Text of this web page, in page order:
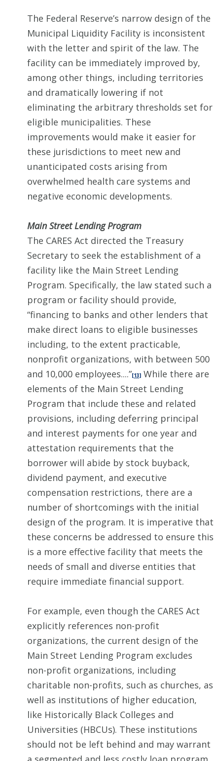
The Federal Reserve’s narrow design of the
Municipal Liquidity Facility is inconsistent
with the letter and spirit of the law. The
facility can be immediately improved by,
among other things, including territories
and dramatically lowering if not
eliminating the arbitrary thresholds set for
eligible municipalities. These
improvements would make it easier for
these jurisdictions to meet new and
unanticipated costs arising from
overwhelmed health care systems and
negative economic developments.
Main Street Lending Program
The CARES Act directed the Treasury
Secretary to seek the establishment of a
facility like the Main Street Lending
Program. Specifically, the law stated such a
program or facility should provide,
“financing to banks and other lenders that
make direct loans to eligible businesses
including, to the extent practicable,
nonprofit organizations, with between 500
and 10,000 employees....”[13] While there are
elements of the Main Street Lending
Program that include these and related
provisions, including deferring principal
and interest payments for one year and
attestation requirements that the
borrower will abide by stock buyback,
dividend payment, and executive
compensation restrictions, there are a
number of shortcomings with the initial
design of the program. It is imperative that
these concerns be addressed to ensure this
is a more effective facility that meets the
needs of small and diverse entities that
require immediate financial support.
For example, even though the CARES Act
explicitly references non-profit
organizations, the current design of the
Main Street Lending Program excludes
non-profit organizations, including
charitable non-profits, such as churches, as
well as institutions of higher education,
like Historically Black Colleges and
Universities (HBCUs). These institutions
should not be left behind and may warrant